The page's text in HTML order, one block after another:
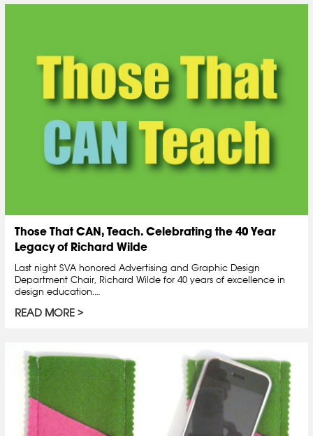
Those That CAN, Teach. Celebrating the 40 Year
Legacy of Richard Wilde
Last night SVA honored Advertising and Graphic Design
Department Chair, Richard Wilde for 40 years of excellence in
design education.…
READ MORE